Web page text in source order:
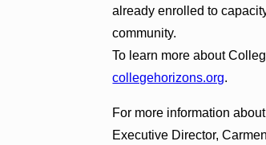
already enrolled to
community.
To learn more about
collegehorizons.org.
For more information
Executive Director,